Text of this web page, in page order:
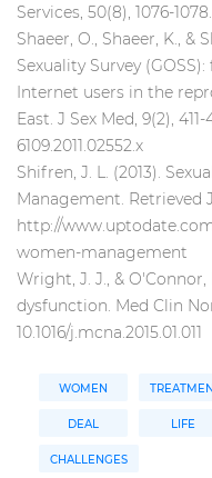
Services, 50(8), 1076-
Shaeer, O., Shaeer, K., &
Sexuality Survey
Internet users in the
East. J Sex Med, 9(2), 411-
6109.2011.02552.x
Shifren, J. L. (2013).
Management. Retrieved
http://
women-management
Wright, J. J., & O'Connor,
dysfunction. Med Clin
10.1016/j.mcna.2015.01.011
WOMEN
DEAL LIFE
CHALLENGES